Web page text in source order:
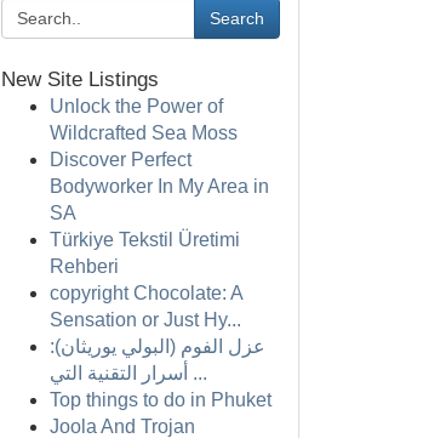
Search
New Site Listings
Unlock the Power of
Wildcrafted Sea Moss
Discover Perfect
Bodyworker In My Area in
SA
Türkiye Tekstil Üretimi
Rehberi
copyright Chocolate: A
Sensation or Just Hy...
عزل الفوم (البولي يوريثان):
أسرار التقنية التي ...
Top things to do in Phuket
Joola And Trojan